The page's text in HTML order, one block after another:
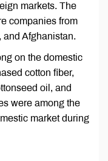
markets. The
companies from
and Afghanistan.
on the domestic
cotton fiber,
oil, and
were among the
market during